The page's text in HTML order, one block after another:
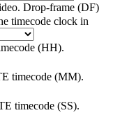
Drop-frame (DF)
timecode clock in
(HH).
timecode (MM).
timecode (SS).